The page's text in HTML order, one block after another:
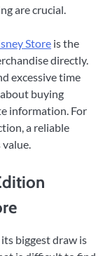
are crucial.
Store is the
directly.
excessive time
buying
information. For
a reliable
its biggest draw is